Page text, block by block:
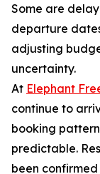
Some are
departure
adjusting
uncertainty.
At Elephant
continue to
booking
predictable.
been